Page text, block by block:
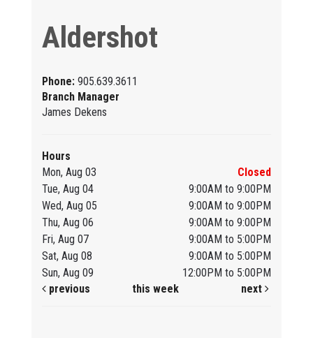
Aldershot
Phone: 905.639.3611
Branch Manager
James Dekens
Hours
Mon, Aug 03
Closed
Tue, Aug 04
9:00AM to 9:00PM
Wed, Aug 05
9:00AM to 9:00PM
Thu, Aug 06
9:00AM to 9:00PM
Fri, Aug 07
9:00AM to 5:00PM
Sat, Aug 08
9:00AM to 5:00PM
Sun, Aug 09
12:00PM to 5:00PM
previous
this week next